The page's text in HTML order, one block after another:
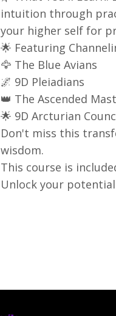
intuition through
your higher self for
🌟 Featuring
🦅 The Blue Avians
🌌 9D Pleiadians
👑 The Ascended
🌟 9D Arcturian
Don't miss this
wisdom.
This course is
Unlock your